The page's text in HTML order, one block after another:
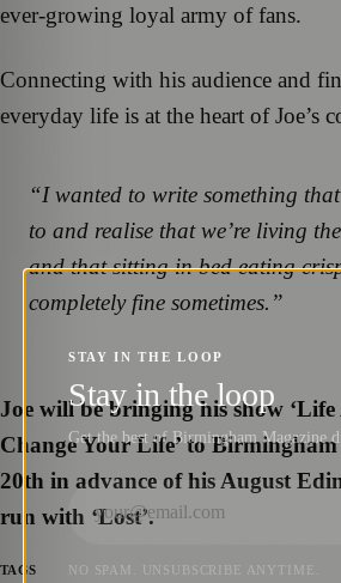
ever-growing loyal army of fans.
Connecting with his audience and
everyday life is at the heart of Joe’s
“I wanted to write something
to and realise that we’re living
and that sitting in bed eating
completely fine sometimes.”
Joe will be bringing his show
Change Your Life’ to
20th in advance of his August
run with ‘Lost’.
TAGS
STAY IN THE LOOP
Stay in the loop
Get the best of Birmingham Magazine
NO SPAM. UNSUBSCRIBE ANYTIME.